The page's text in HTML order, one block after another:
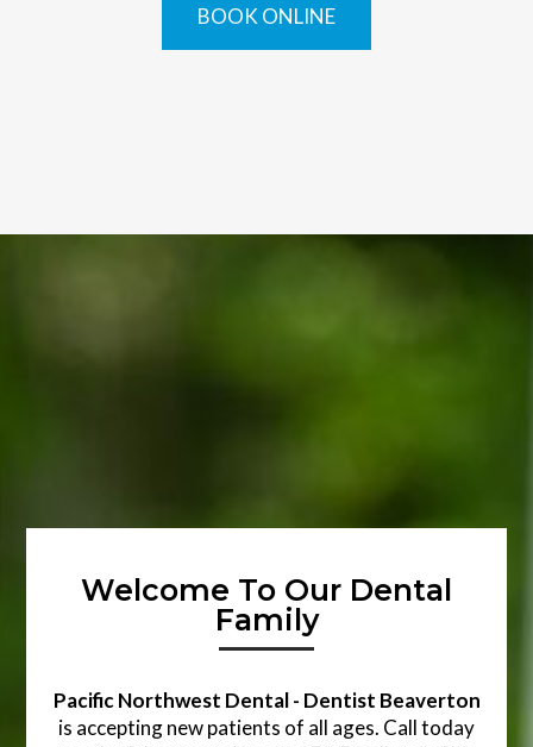
BOOK ONLINE
Welcome To Our Dental
Family
Pacific Northwest Dental - Dentist Beaverton
is accepting new patients of all ages. Call today